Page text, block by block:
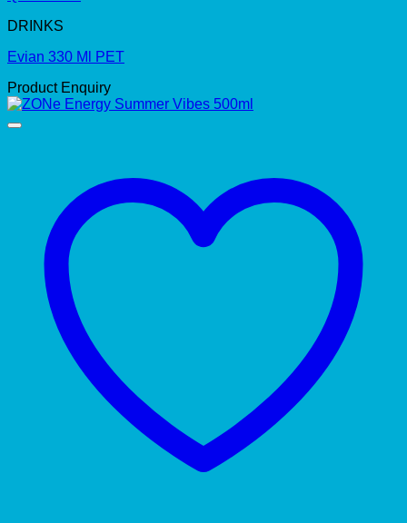
DRINKS
Evian 330 Ml PET
Product Enquiry